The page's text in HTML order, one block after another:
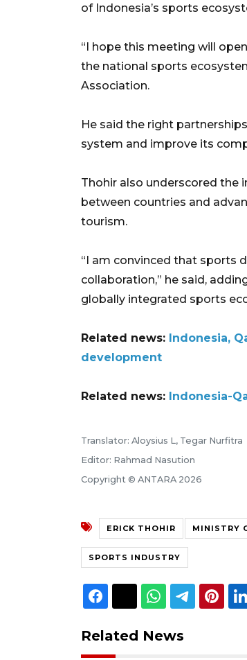
of Indonesia’s sports
“I hope this meeting will
the national sports
Association.
He said the right
system and improve its
Thohir also underscored
between countries and
tourism.
“I am convinced that sports
collaboration,” he said,
globally integrated sports
Related news: Indonesia,
development
Related news: Indonesia-
Translator: Aloysius L, Tegar Nurfitra
Editor: Rahmad Nasution
Copyright © ANTARA 2026
ERICK THOHIR MINISTRY
SPORTS INDUSTRY
Related News